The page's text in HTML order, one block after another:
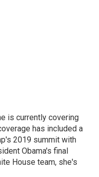
is currently covering
has included a
2019 summit with
Obama's final
House team, she's